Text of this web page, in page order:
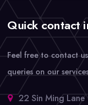
Quick contact
Feel free to contact
queries on our
22 Sin Ming